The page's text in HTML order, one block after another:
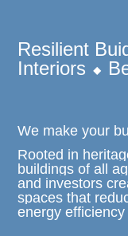
Resilient
Interiors ⬥
We make your
Rooted in
buildings of all
and investors
spaces that
energy